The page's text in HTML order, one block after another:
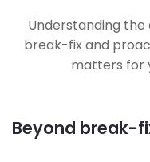
Understanding
break-fix and
matters for
Beyond break-